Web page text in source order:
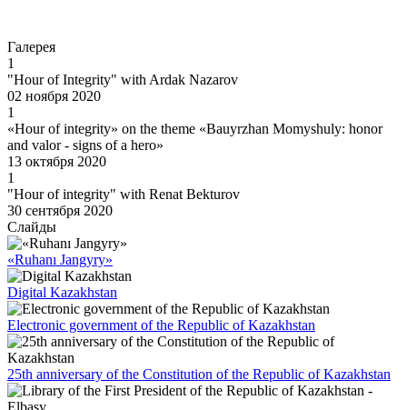
Галерея
1
"Hour of Integrity" with Ardak Nazarov
02 ноября 2020
1
«Hour of integrity» on the theme «Bauyrzhan Momyshuly: honor
and valor - signs of a hero»
13 октября 2020
1
"Hour of integrity" with Renat Bekturov
30 сентября 2020
Слайды
«Ruhanı Jangyry»
Digital Kazakhstan
Electronic government of the Republic of Kazakhstan
25th anniversary of the Constitution of the Republic of Kazakhstan